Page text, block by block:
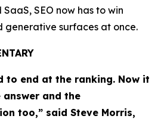
SEO now has to win
generative surfaces at once.
to end at the ranking. Now it
and the
too,” said Steve Morris,